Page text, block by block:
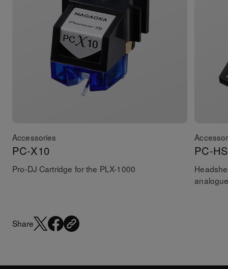
Accessories
PC-X10
Pro-DJ Cartridge for the PLX-1000
PC-
Share